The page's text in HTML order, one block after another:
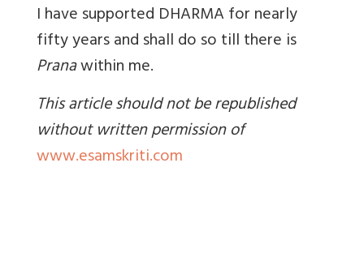
I have supported DHARMA for nearly
fifty years and shall do so till there is
Pranawithin me.
This article should not be republished
without written permission of
www.esamskriti.com